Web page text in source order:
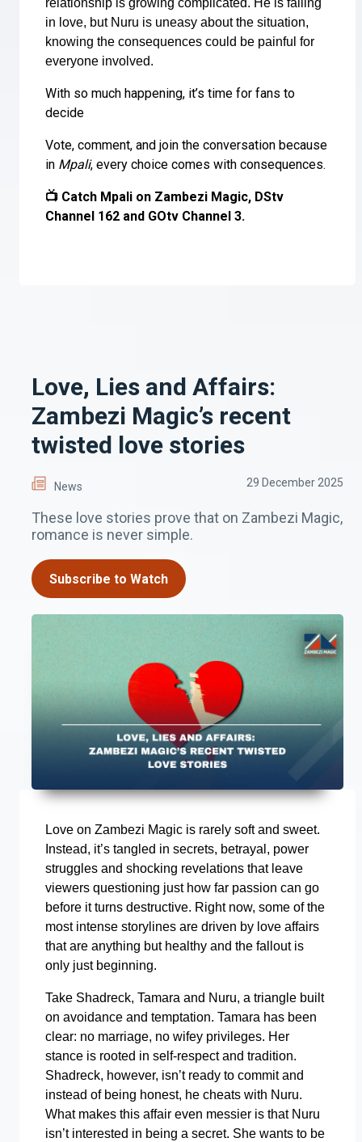
relationship is growing complicated. He is falling
in love, but Nuru is uneasy about the situation,
knowing the consequences could be painful for
everyone involved.
With so much happening, it’s time for fans to
decide
Vote, comment, and join the conversation because
in Mpali, every choice comes with consequences.
📺 Catch Mpali on Zambezi Magic, DStv
Channel 162 and GOtv Channel 3.
Love, Lies and Affairs:
Zambezi Magic’s recent
twisted love stories
News 29 December 2025
These love stories prove that on Zambezi Magic,
romance is never simple.
Subscribe to Watch
Love on Zambezi Magic is rarely soft and sweet.
Instead, it’s tangled in secrets, betrayal, power
struggles and shocking revelations that leave
viewers questioning just how far passion can go
before it turns destructive. Right now, some of the
most intense storylines are driven by love affairs
that are anything but healthy and the fallout is
only just beginning.
Take Shadreck, Tamara and Nuru, a triangle built
on avoidance and temptation. Tamara has been
clear: no marriage, no wifey privileges. Her
stance is rooted in self-respect and tradition.
Shadreck, however, isn’t ready to commit and
instead of being honest, he cheats with Nuru.
What makes this affair even messier is that Nuru
isn’t interested in being a secret. She wants to be